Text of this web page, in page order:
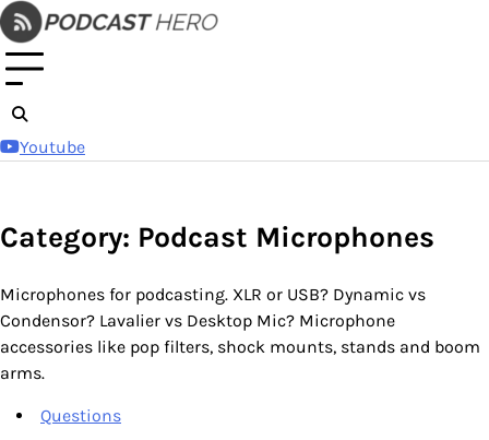
Skip
to
content
Youtube
Category: Podcast Microphones
Microphones for podcasting. XLR or USB? Dynamic vs
Condensor? Lavalier vs Desktop Mic? Microphone
accessories like pop filters, shock mounts, stands and boom
arms.
Questions